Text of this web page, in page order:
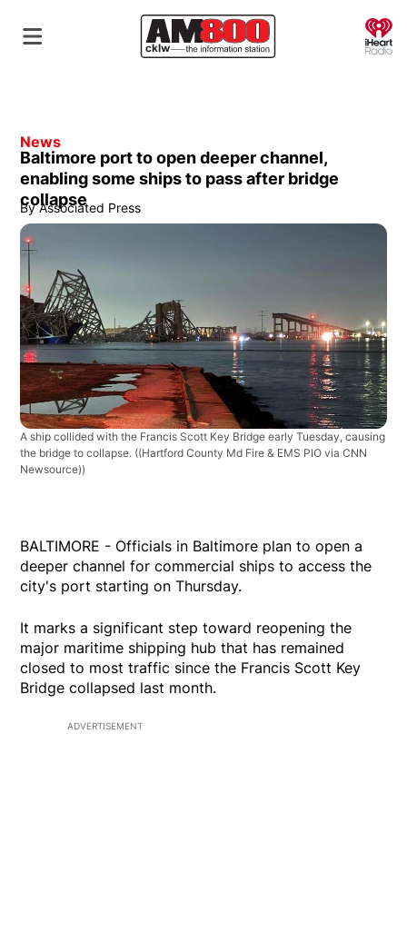
News
Baltimore port to open deeper channel,
enabling some ships to pass after bridge
collapse
By Associated Press
A ship collided with the Francis Scott Key Bridge early Tuesday, causing
the bridge to collapse. ((Hartford County Md Fire & EMS PIO via CNN
Newsource))
BALTIMORE - Officials in Baltimore plan to open a
deeper channel for commercial ships to access the
city's port starting on Thursday.
It marks a significant step toward reopening the
major maritime shipping hub that has remained
closed to most traffic since the Francis Scott Key
Bridge collapsed last month.
ADVERTISEMENT